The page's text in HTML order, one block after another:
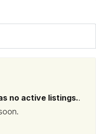
no active listings..